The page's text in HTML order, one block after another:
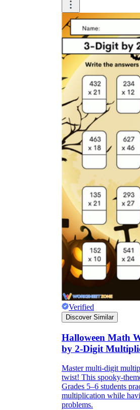
Verified
Discover Similar
Halloween Math
by 2-Digit
Master multi-digit
twist! This spooky-
Grades 5–6 students
multiplication while
problems.